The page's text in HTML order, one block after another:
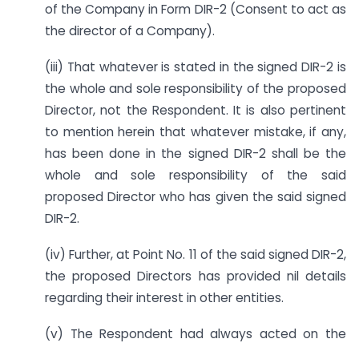
of the Company in Form DIR-2 (Consent to act as
the director of a Company).
(iii) That whatever is stated in the signed DIR-2 is
the whole and sole responsibility of the proposed
Director, not the Respondent. It is also pertinent
to mention herein that whatever mistake, if any,
has been done in the signed DIR-2 shall be the
whole and sole responsibility of the said
proposed Director who has given the said signed
DIR-2.
(iv) Further, at Point No. 11 of the said signed DIR-2,
the proposed Directors has provided nil details
regarding their interest in other entities.
(v) The Respondent had always acted on the